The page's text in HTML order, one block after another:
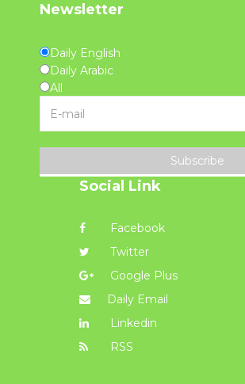
Newsletter
Daily English
Daily Arabic
All
Subscribe
Social Link
Facebook
Twitter
Google Plus
Daily Email
Linkedin
RSS